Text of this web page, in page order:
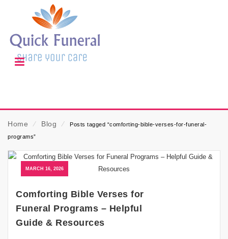
Home ⁄ Blog ⁄
Posts tagged “comforting-bible-verses-for-funeral-
programs”
MARCH 16, 2026
Comforting Bible Verses for
Funeral Programs – Helpful
Guide & Resources